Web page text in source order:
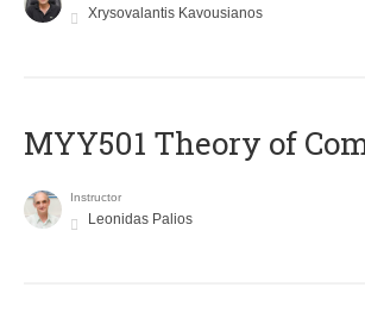
Xrysovalantis Kavousianos
MYY501 Theory of
Instructor
Leonidas Palios